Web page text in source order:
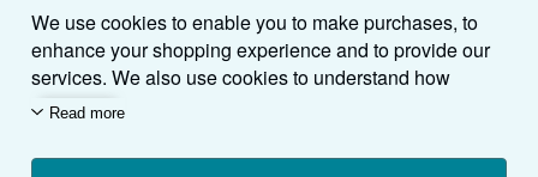
We use cookies to enable you to make purchases, to
enhance your shopping experience and to provide our
services. We also use cookies to understand how
customers use our services (for example, by measuring
we'll also use third-party cookies to show relevant
Read more
My Orders
View Basket
Book Buyback
Refer a seller
Media
Careers
Privacy Policy
Cookie Preferences
Help
Customer Service
Other AbeBooks Companies
AbeBooks.com
AbeBooks.de
AbeBooks.fr
Follow AbeBooks